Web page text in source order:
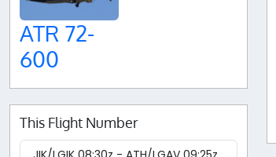
ATR 72-
600
This Flight Number